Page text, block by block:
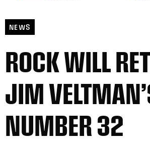
NEWS
ROCK WILL
JIM
NUMBER 32